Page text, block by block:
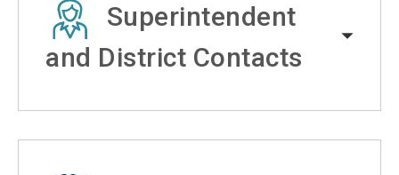
Superintendent
and District Contacts